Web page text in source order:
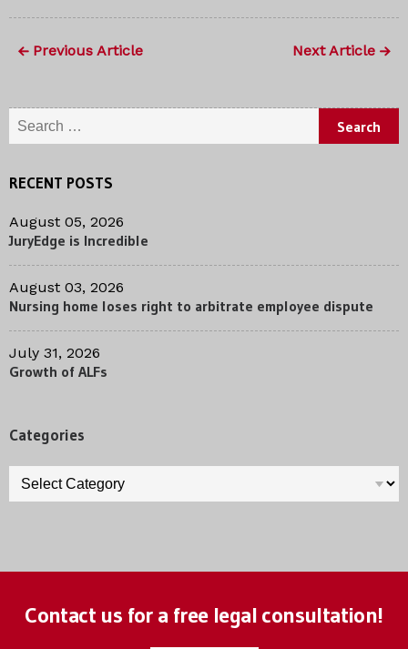
Previous Article Next Article
Search
for:
RECENT POSTS
August 05, 2026
JuryEdge is Incredible
August 03, 2026
Nursing home loses right to arbitrate employee dispute
July 31, 2026
Growth of ALFs
Categories
Categories
Contact us for a free legal consultation!